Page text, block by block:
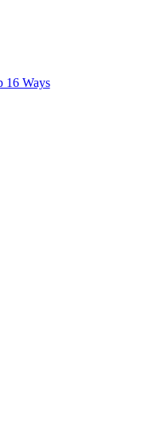
16 Ways